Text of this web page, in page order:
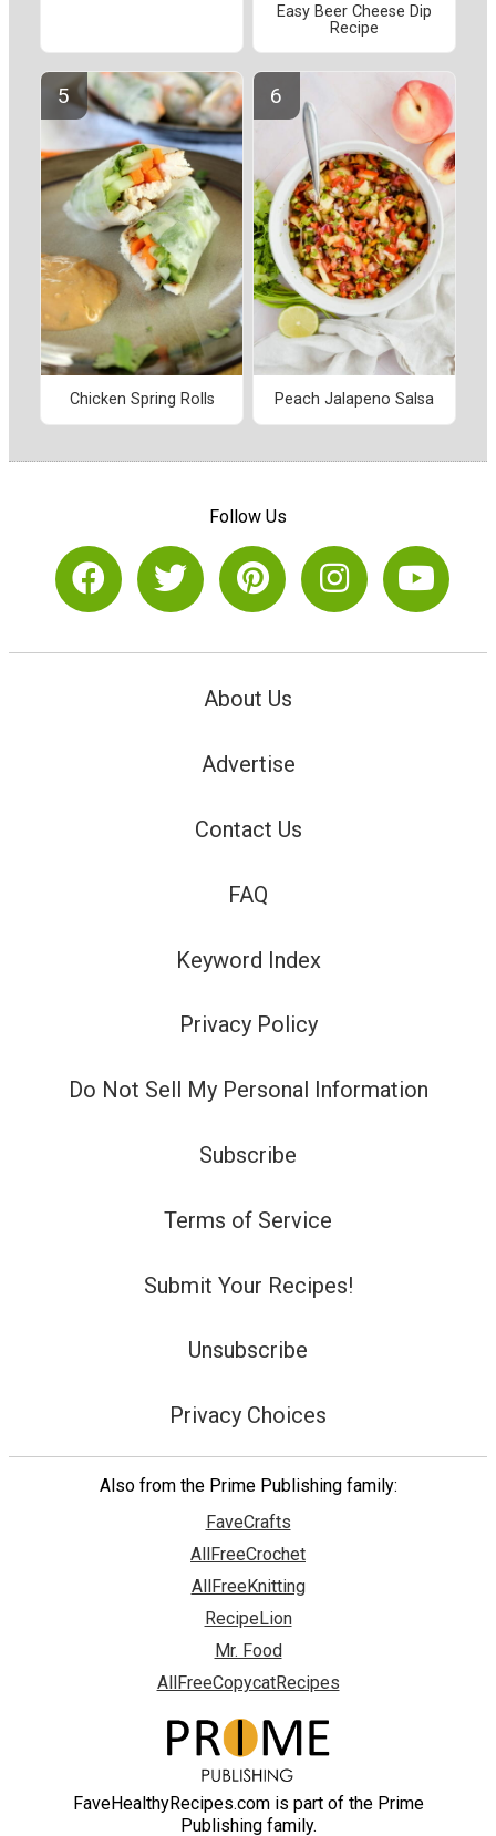
Easy Beer Cheese Dip
Recipe
Chicken Spring Rolls Peach Jalapeno Salsa
Follow Us
About Us
Advertise
Contact Us
FAQ
Keyword Index
Privacy Policy
Do Not Sell My Personal Information
Subscribe
Terms of Service
Submit Your Recipes!
Unsubscribe
Privacy Choices
Also from the Prime Publishing family:
FaveCrafts
AllFreeCrochet
AllFreeKnitting
RecipeLion
Mr. Food
AllFreeCopycatRecipes
FaveHealthyRecipes.com is part of the Prime
Publishing family.